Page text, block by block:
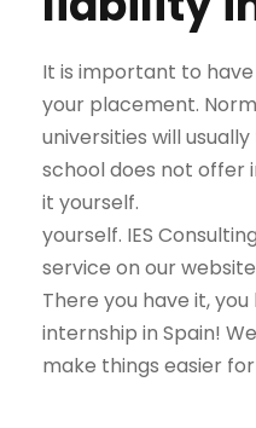
It is important to
your placement.
universities will
school does not offer
it yourself.
yourself. IES
service on our
There you have it,
internship in Spain!
make things easier for